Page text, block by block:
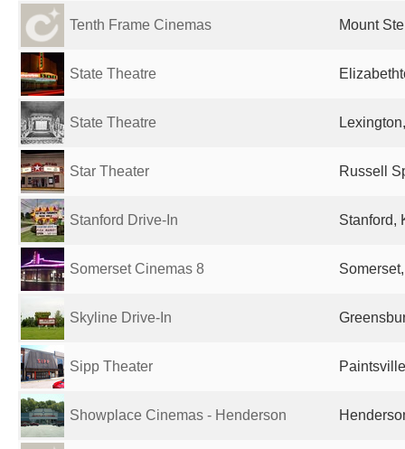
Tenth Frame Cinemas Mount
State Theatre
State Theatre
Star Theater Russell
Stanford Drive-In Stanford,
Somerset Cinemas 8
Skyline Drive-In
Sipp Theater
Showplace Cinemas - Henderson